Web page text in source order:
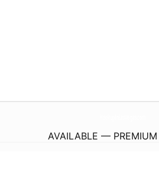
AVAILABLE —